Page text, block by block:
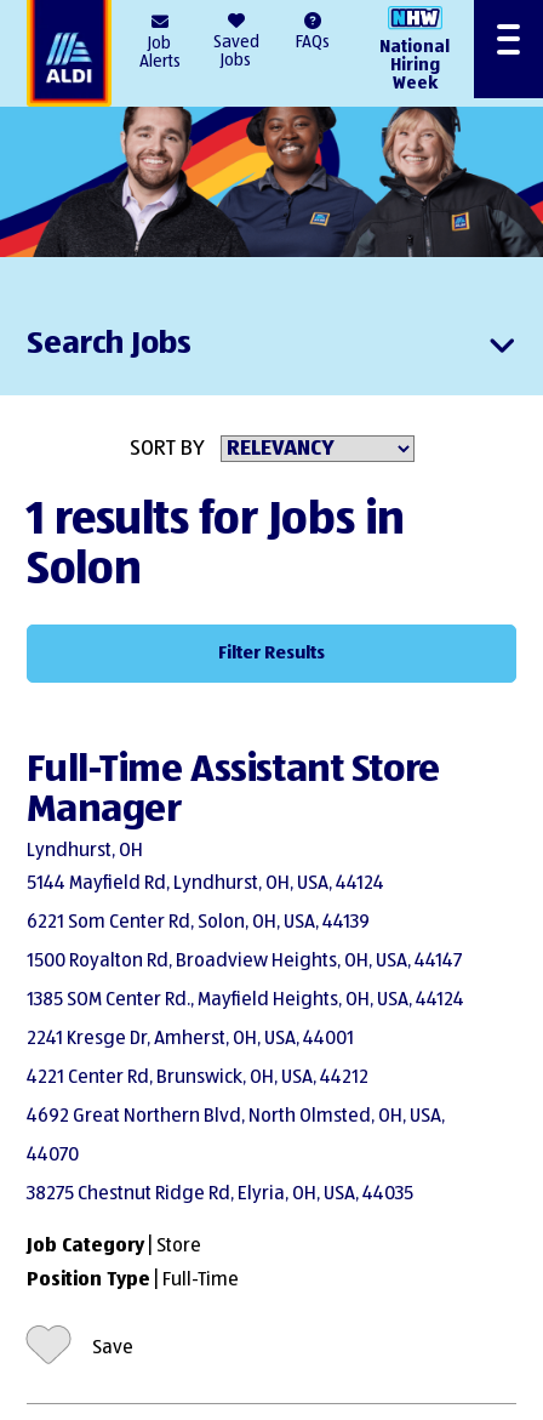
Job
Alerts
Saved
Jobs
FAQs
National
Hiring
Week
Menu
Search Jobs
SORT BY
1 results for Jobs in
Solon
Filter Results
Full-Time Assistant Store
Manager
Lyndhurst, OH
5144 Mayfield Rd, Lyndhurst, OH, USA, 44124
6221 Som Center Rd, Solon, OH, USA, 44139
1500 Royalton Rd, Broadview Heights, OH, USA, 44147
1385 SOM Center Rd., Mayfield Heights, OH, USA, 44124
2241 Kresge Dr, Amherst, OH, USA, 44001
4221 Center Rd, Brunswick, OH, USA, 44212
4692 Great Northern Blvd, North Olmsted, OH, USA,
44070
38275 Chestnut Ridge Rd, Elyria, OH, USA, 44035
Job Category| Store
Position Type | Full-Time
Save